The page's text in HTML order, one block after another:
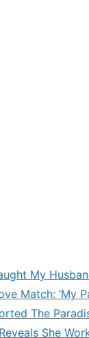
My
Match: ‘My
The
She